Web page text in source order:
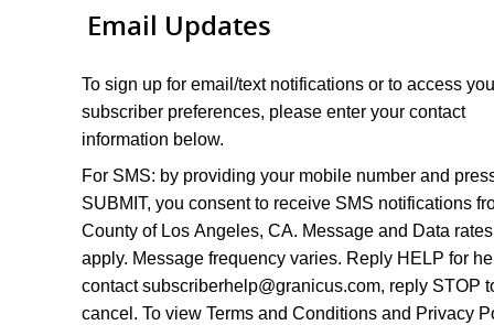
Email Updates
To sign up for email/text notifications or to access
subscriber preferences, please enter your contact
information below.
For SMS: by providing your mobile number and
SUBMIT, you consent to receive SMS notifications
County of Los Angeles, CA. Message and Data
apply. Message frequency varies. Reply HELP for
contact subscriberhelp@granicus.com, reply STOP
cancel. To view Terms and Conditions and Privacy